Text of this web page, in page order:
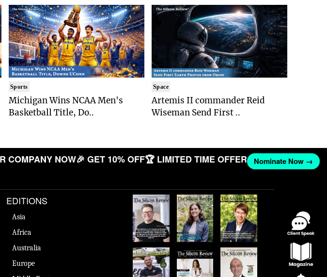
Sports
Michigan Wins NCAA Men's
Basketball Title, Do..
Space
Artemis II commander Reid
Wiseman Send First ..
COMPANY NOW🎉 GET 10% OFF🏆 LIMITED TIME OFFER Nominate Now →
EDITIONS
Asia
Africa
Australia
Europe